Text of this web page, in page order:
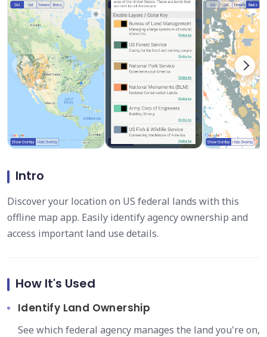
Intro
Discover your location on US federal lands with this
offline map app. Easily identify agency ownership and
access important land use details.
How It's Used
Identify Land Ownership
See which federal agency manages the land you're on,